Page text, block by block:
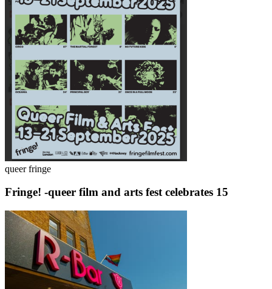
queer fringe
Fringe! -queer film and arts fest celebrates 15